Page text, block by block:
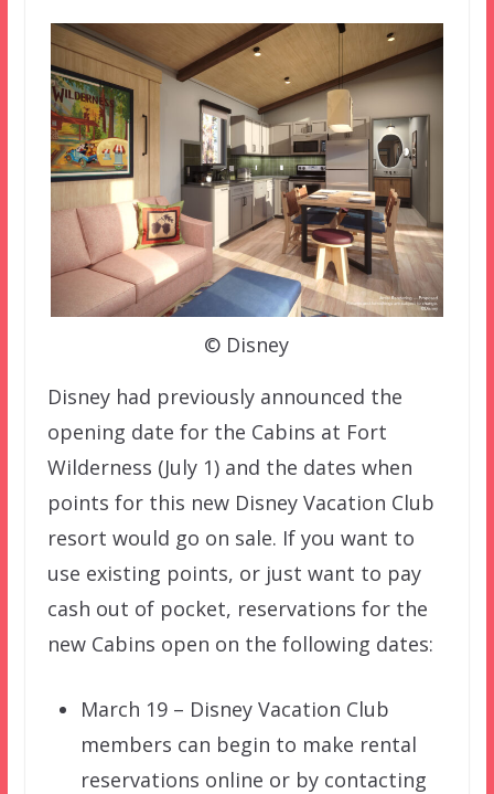
© Disney
Disney had previously announced the
opening date for the Cabins at Fort
Wilderness (July 1) and the dates when
points for this new Disney Vacation Club
resort would go on sale. If you want to
use existing points, or just want to pay
cash out of pocket, reservations for the
new Cabins open on the following dates:
March 19 – Disney Vacation Club
members can begin to make rental
reservations online or by contacting